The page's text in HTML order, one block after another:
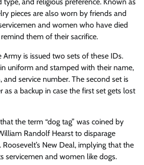
pieces are also worn by friends and
and women who have died
them of their sacrifice.
is issued two sets of these IDs.
uniform and stamped with their name,
and service number. The second set is
as a backup in case the first set gets lost
the term “dog tag” was coined by
Randolf Hearst to disparage
Roosevelt’s New Deal, implying that the
servicemen and women like dogs.